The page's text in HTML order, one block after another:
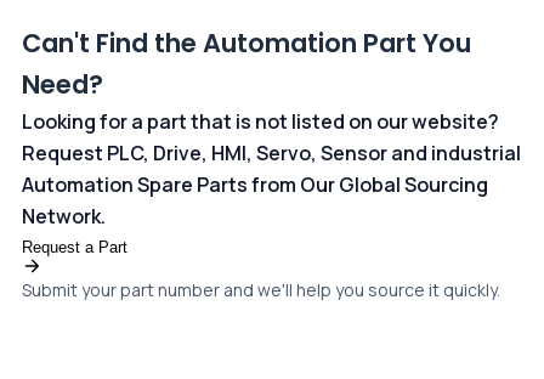
Can't Find the Automation Part You
Need?
Looking for a part that is not listed on our website?
Request PLC, Drive, HMI, Servo, Sensor and industrial
Automation Spare Parts from Our Global Sourcing
Network.
Request a Part
Submit your part number and we'll help you source it quickly.